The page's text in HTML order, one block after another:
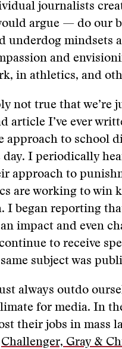
journalists
argue — do our
underdog mindsets
and
in athletics, and
not true​ that we’re
article I’ve ever
approach to school
day. I periodically
approach to
are working to win
I began reporting
impact and even
to receive
subject was
always outdo
for media. In
their jobs in mass
Challenger, Gray &